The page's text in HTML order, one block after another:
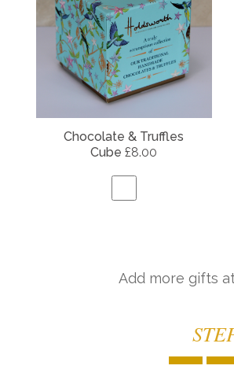
Chocolate & Truffles
Cube£8.00
Add more gifts